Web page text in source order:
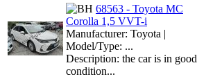
68563 - Toyota MC
Corolla 1,5 VVT-i
Manufacturer: Toyota |
Model/Type: ...
Description: the car is in good
condition...